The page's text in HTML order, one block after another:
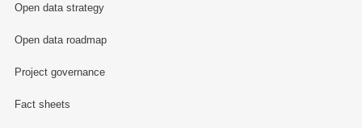
Open data strategy
Open data roadmap
Project governance
Fact sheets